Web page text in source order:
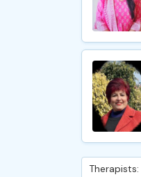
Therapists: